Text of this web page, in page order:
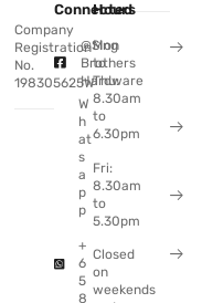
Company
Registration
No.
198305625W
Connected
@Sing
Brothers
Hardware
W
h
at
s
a
p
p
+
6
5
8
Hours
Mon
to
Thu:
8.30am
to
6.30pm
Fri:
8.30am
to
5.30pm
Closed
on
weekends